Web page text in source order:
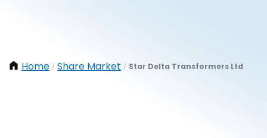
Home / Share Market / Star Delta Transformers Ltd